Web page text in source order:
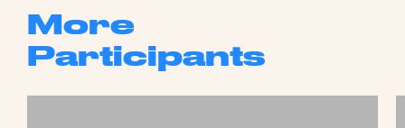
More
Participants